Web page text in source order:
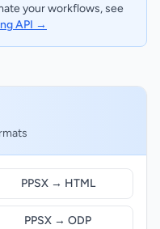
your workflows, see
API →
PPSX → HTML
PPSX → ODP